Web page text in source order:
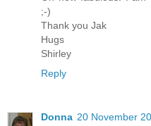
;-)
Thank you Jak
Hugs
Shirley
Reply
Donna 20 November